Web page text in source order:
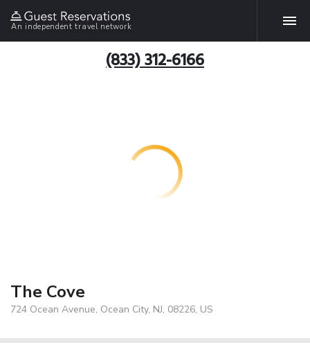
An independent travel network
(833) 312-6166
The Cove
724 Ocean Avenue, Ocean City, NJ, 08226, US